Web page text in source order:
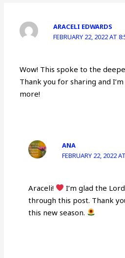
ARACELI EDWARDS
FEBRUARY 22, 2022 AT
Wow! This spoke to the
Thank you for sharing and
more!
ANA
FEBRUARY 22, 2022
Araceli!
I’m glad the
through this post. Thank
this new season.